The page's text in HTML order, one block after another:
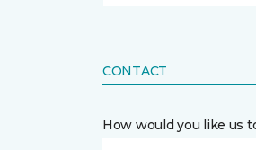
CONTACT
How would you like us